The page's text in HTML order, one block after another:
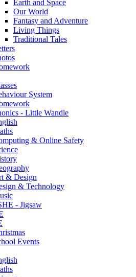
Earth and Space
Our World
Fantasy and Adventure
Living Things
Traditional Tales
System
- Little Wandle
& Online Safety
& Design
& Technology
- Jigsaw
Events